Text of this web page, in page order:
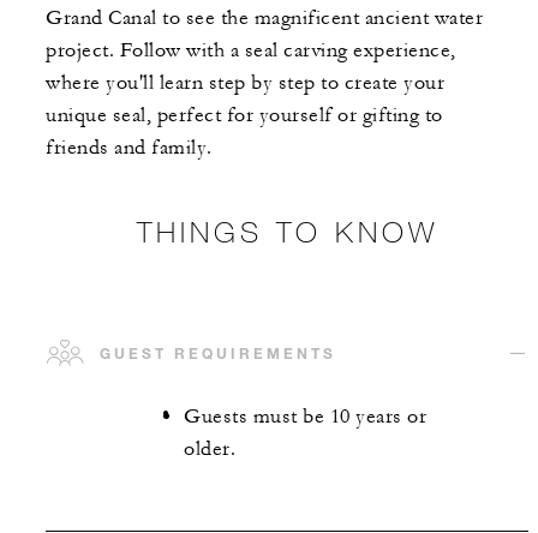
Grand Canal to see the magnificent ancient water
project. Follow with a seal carving experience,
where you'll learn step by step to create your
unique seal, perfect for yourself or gifting to
friends and family.
THINGS TO KNOW
GUEST REQUIREMENTS
Guests must be 10 years or
older.